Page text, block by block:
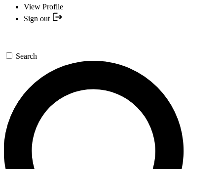
View Profile
Sign out
Search